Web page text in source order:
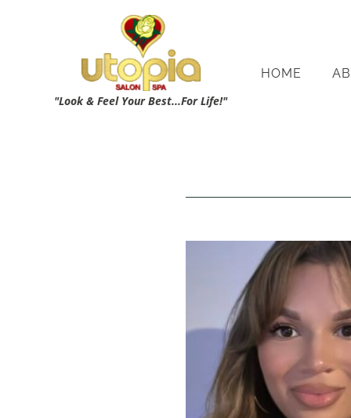
"Look & Feel Your Best...For Life!"
HOME